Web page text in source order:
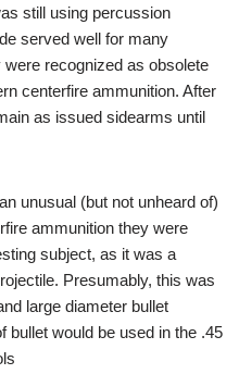
still using percussion
served well for many
recognized as obsolete
centerfire ammunition. After
as issued sidearms until
unusual (but not unheard of)
ammunition they were
subject, as it was a
Presumably, this was
large diameter bullet
bullet would be used in the .45